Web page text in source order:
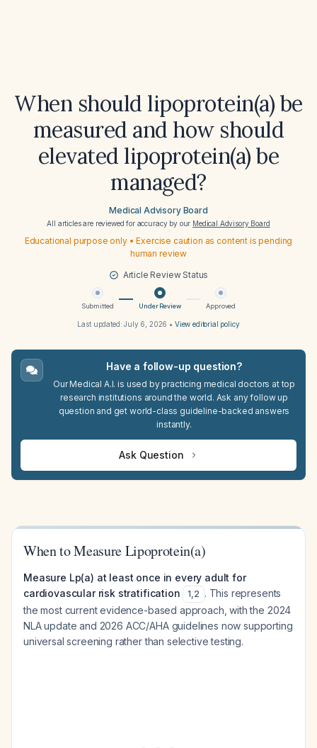
When should lipoprotein(a) be
measured and how should
elevated lipoprotein(a) be
managed?
Medical Advisory Board
All articles are reviewed for accuracy by our Medical Advisory Board
Educational purpose only • Exercise caution as content is pending
human review
Article Review Status
Submitted Under Review Approved
Last updated:July 6, 2026 • View editorial policy
Have a follow-up question?
Our Medical A.I. is used by practicing medical doctors at top
research institutions around the world. Ask any follow up
question and get world-class guideline-backed answers
instantly.
Ask Question
When to Measure Lipoprotein(a)
Measure Lp(a) at least once in every adult for
cardiovascular risk stratification
1,2 . This represents
the most current evidence-based approach, with the 2024
NLA update and 2026 ACC/AHA guidelines now supporting
universal screening rather than selective testing.